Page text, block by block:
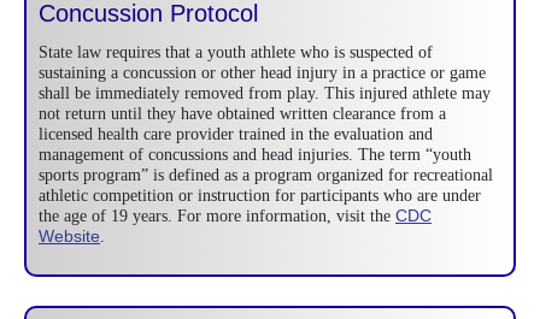
Concussion Protocol
State law requires that a youth athlete who is suspected of
sustaining a concussion or other head injury in a practice or game
shall be immediately removed from play. This injured athlete may
not return until they have obtained written clearance from a
licensed health care provider trained in the evaluation and
management of concussions and head injuries. The term “youth
sports program” is defined as a program organized for recreational
athletic competition or instruction for participants who are under
the age of 19 years. For more information, visit the CDC
Website